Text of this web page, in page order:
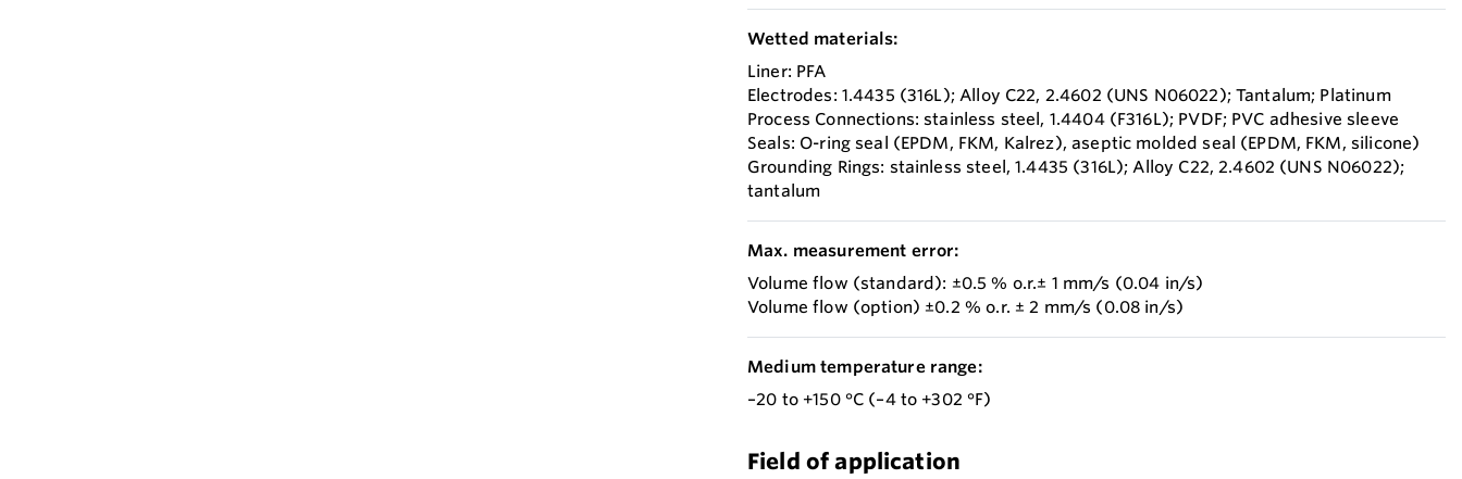
Wetted materials:
Liner: PFA
Electrodes: 1.4435 (316L); Alloy C22, 2.4602 (UNS N06022); Tantalum; Platinum
Process Connections: stainless steel, 1.4404 (F316L); PVDF; PVC adhesive sleeve
Seals: O-ring seal (EPDM, FKM, Kalrez), aseptic molded seal (EPDM, FKM, silicone)
Grounding Rings: stainless steel, 1.4435 (316L); Alloy C22, 2.4602 (UNS N06022);
tantalum
Max. measurement error:
Volume flow (standard): ±0.5 % o.r.± 1 mm/s (0.04 in/s)
Volume flow (option) ±0.2 % o.r. ± 2 mm/s (0.08 in/s)
Medium temperature range:
–20 to +150 °C (–4 to +302 °F)
Field of application